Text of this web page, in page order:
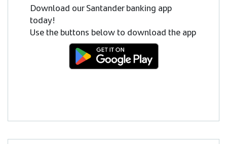
Download our Santander banking app
today!
Use the buttons below to download the app